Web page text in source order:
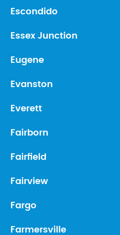
Escondido
Essex Junction
Eugene
Evanston
Everett
Fairborn
Fairfield
Fairview
Fargo
Farmersville